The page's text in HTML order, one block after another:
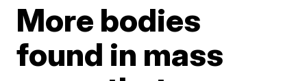
More bodies
found in mass